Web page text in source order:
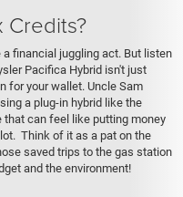
Credits?
financial juggling act. But listen
Pacifica Hybrid isn't just
for your wallet. Uncle Sam
a plug-in hybrid like the
can feel like putting money
Think of it as a pat on the
saved trips to the gas station
and the environment!